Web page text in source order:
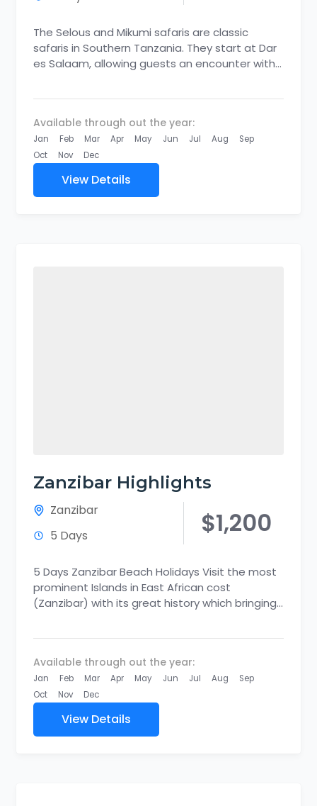
The Selous and Mikumi safaris are classic
safaris in Southern Tanzania. They start at Dar
es Salaam, allowing guests an encounter with
Available through out the year:
Jan Feb Mar Apr May Jun Jul Aug
Sep
Oct
Nov Dec
View Details
Zanzibar Highlights
Zanzibar
5 Days
$1,200
5 Days Zanzibar Beach Holidays Visit the most
prominent Islands in East African cost
(Zanzibar) with its great history which bringing
Available through out the year:
Jan Feb Mar Apr May Jun Jul Aug
Sep
Oct
Nov Dec
View Details